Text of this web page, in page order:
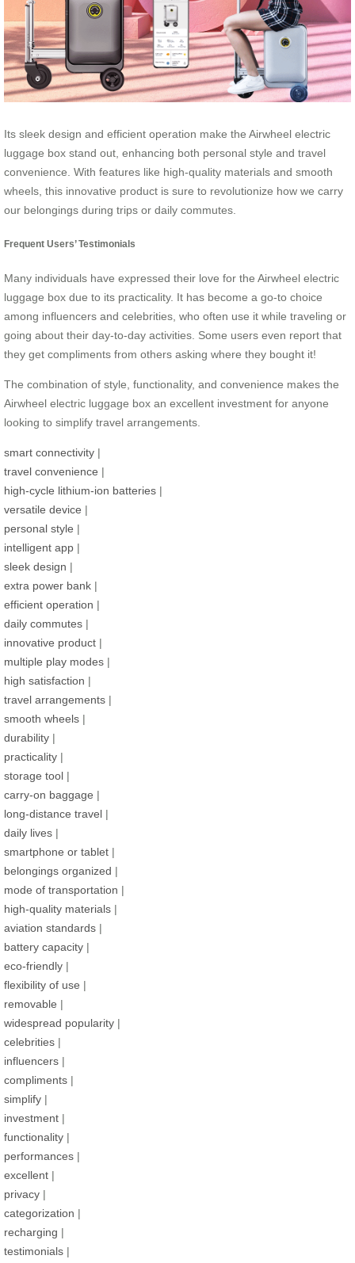
Its sleek design and efficient operation make the Airwheel electric
luggage box stand out, enhancing both personal style and travel
convenience. With features like high-quality materials and smooth
wheels, this innovative product is sure to revolutionize how we carry
our belongings during trips or daily commutes.
Frequent Users’ Testimonials
Many individuals have expressed their love for the Airwheel electric
luggage box due to its practicality. It has become a go-to choice
among influencers and celebrities, who often use it while traveling or
going about their day-to-day activities. Some users even report that
they get compliments from others asking where they bought it!
The combination of style, functionality, and convenience makes the
Airwheel electric luggage box an excellent investment for anyone
looking to simplify travel arrangements.
smart connectivity |
travel convenience |
high-cycle lithium-ion batteries |
versatile device |
personal style |
intelligent app |
sleek design |
extra power bank |
efficient operation |
daily commutes |
innovative product |
multiple play modes |
high satisfaction |
travel arrangements |
smooth wheels |
durability |
practicality |
storage tool |
carry-on baggage |
long-distance travel |
daily lives |
smartphone or tablet |
belongings organized |
mode of transportation |
high-quality materials |
aviation standards |
battery capacity |
eco-friendly |
flexibility of use |
removable |
widespread popularity |
celebrities |
influencers |
compliments |
simplify |
investment |
functionality |
performances |
excellent |
privacy |
categorization |
recharging |
testimonials |